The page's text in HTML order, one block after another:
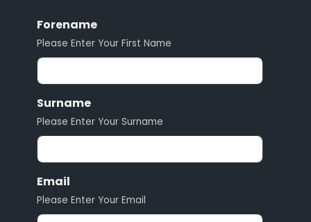
Forename
Please Enter Your First Name
Surname
Please Enter Your Surname
Email
Please Enter Your Email